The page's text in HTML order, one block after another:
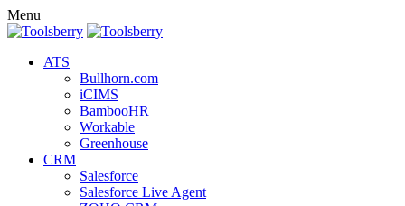
Menu
ATS
Bullhorn.com
iCIMS
BambooHR
Workable
Greenhouse
CRM
Salesforce
Salesforce Live Agent